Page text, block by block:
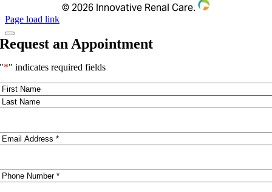
© 2026 Innovative Renal Care.
Page load link
Request an Appointment
"*" indicates required fields
*
*
*